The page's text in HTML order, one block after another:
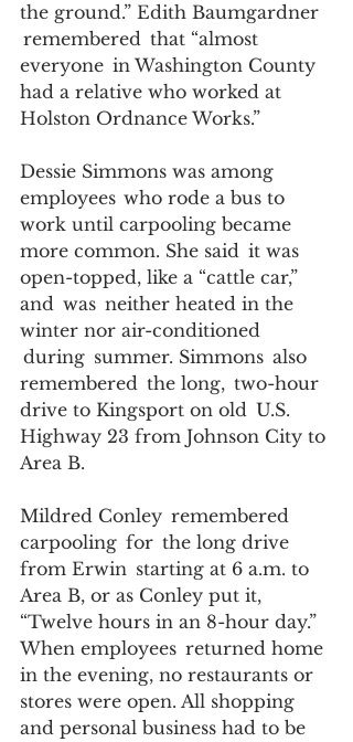
the ground.” Edith Baumgardner
remembered  that “almost
everyone  in Washington County
had a relative who worked at
Holston Ordnance Works.”
Dessie Simmons was among
employees  who rode a bus to
work until carpooling became
more common. She said  it was
open-topped, like a “cattle car,”
and  was  neither heated in the
winter nor air-conditioned
during  summer. Simmons  also
remembered  the long,  two-hour
drive to Kingsport on old  U.S.
Highway 23 from Johnson City to
Area B.
Mildred Conley  remembered
carpooling  for  the long drive
from Erwin  starting at 6 a.m. to
Area B, or as Conley put it,
“Twelve hours in an 8-hour day.”
When employees  returned home
in the evening, no restaurants or
stores were open. All shopping
and personal business had to be